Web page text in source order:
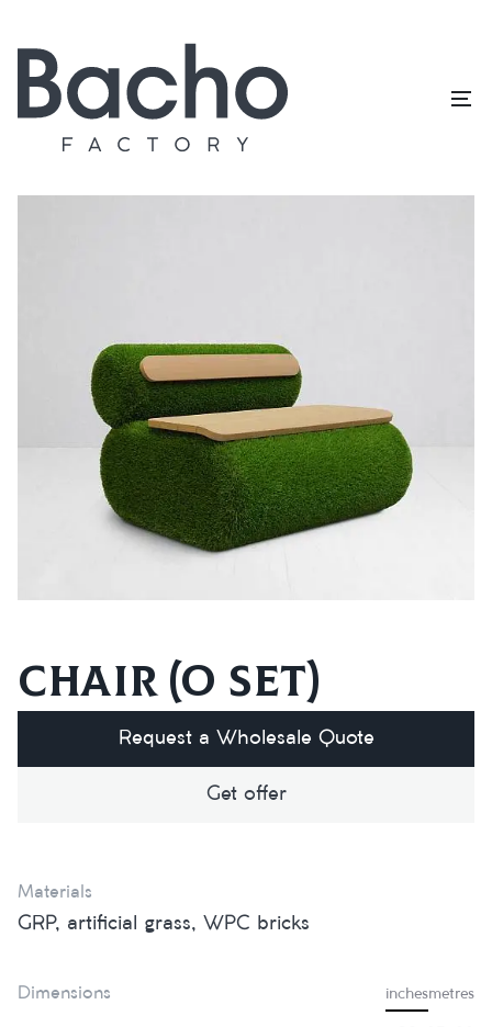
Home / Topiary catalog Outdoor furniture Chair (O set)
Chair (O set)
Request a Wholesale Quote
Get offer
Materials
GRP, artificial grass, WPC bricks
Dimensions inchesmetres